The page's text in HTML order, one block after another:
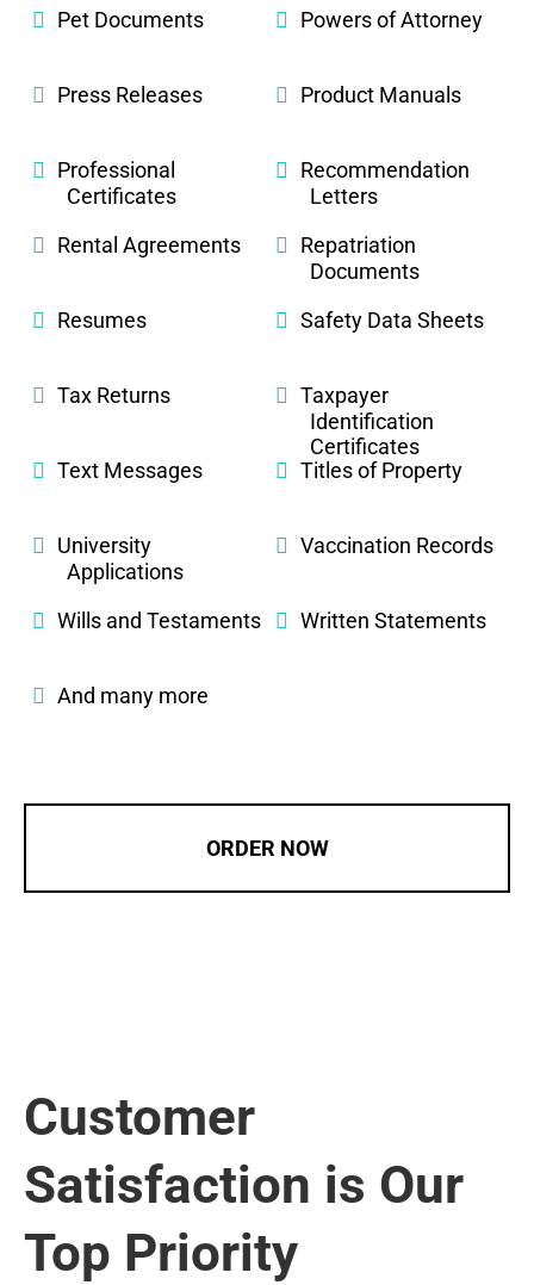
Pet Documents Powers of Attorney
Press Releases Product Manuals
Professional
Certificates
Recommendation
Letters
Rental Agreements
Repatriation
Documents
Resumes
Safety Data Sheets
Tax Returns
Taxpayer
Identification
Certificates
Text Messages
Titles of Property
University
Applications
Vaccination Records
Wills and Testaments Written Statements
And many more
ORDER NOW
Customer
Satisfaction is Our
Top Priority